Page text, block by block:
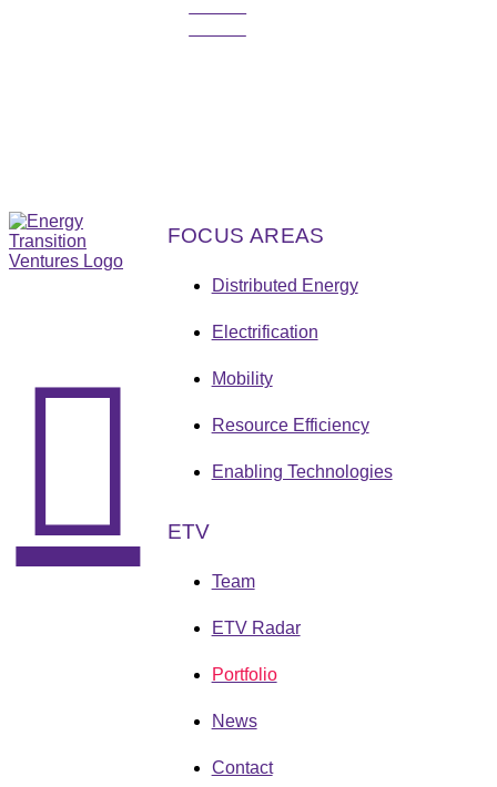
FOCUS AREAS
Distributed Energy
Electrification
Mobility
Resource Efficiency
Enabling Technologies
ETV
Team
ETV Radar
Portfolio
News
Contact